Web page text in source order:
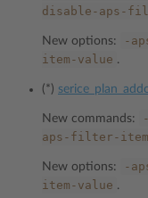
disable-aps-
New options: -
item-value .
(*)
New commands:
aps-filter-item
New options: -
item-value .